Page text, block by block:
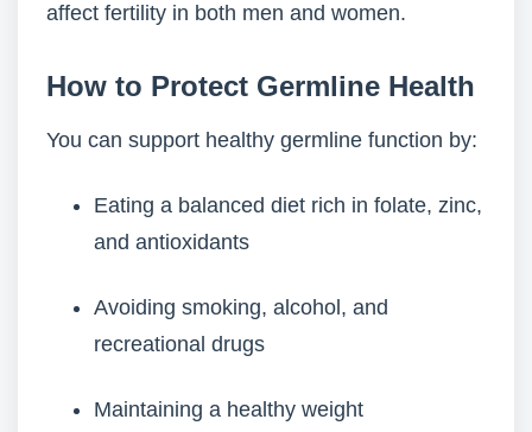
affect fertility in both men and women.
How to Protect Germline Health
You can support healthy germline function by:
Eating a balanced diet rich in folate, zinc,
and antioxidants
Avoiding smoking, alcohol, and
recreational drugs
Maintaining a healthy weight